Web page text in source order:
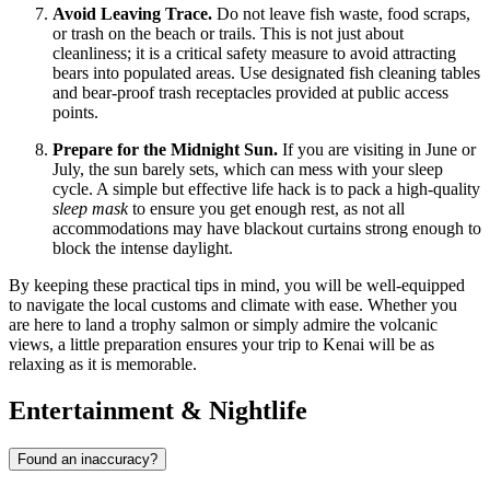
Avoid Leaving Trace. Do not leave fish waste, food scraps,
or trash on the beach or trails. This is not just about
cleanliness; it is a critical safety measure to avoid attracting
bears into populated areas. Use designated fish cleaning tables
and bear-proof trash receptacles provided at public access
points.
Prepare for the Midnight Sun. If you are visiting in June or
July, the sun barely sets, which can mess with your sleep
cycle. A simple but effective life hack is to pack a high-quality
sleep maskto ensure you get enough rest, as not all
accommodations may have blackout curtains strong enough to
block the intense daylight.
By keeping these practical tips in mind, you will be well-equipped
to navigate the local customs and climate with ease. Whether you
are here to land a trophy salmon or simply admire the volcanic
views, a little preparation ensures your trip to Kenai will be as
relaxing as it is memorable.
Entertainment & Nightlife
Found an inaccuracy?